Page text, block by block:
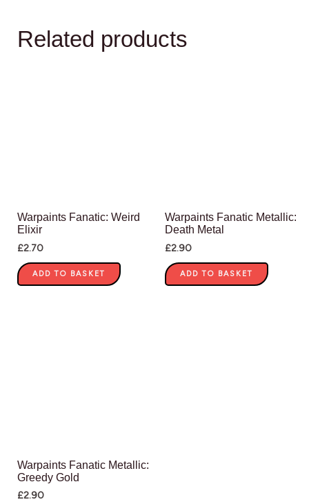
Related products
Warpaints Fanatic: Weird
Elixir
£2.70
ADD TO BASKET
Warpaints Fanatic Metallic:
Death Metal
£2.90
ADD TO BASKET
Warpaints Fanatic Metallic:
Greedy Gold
£2.90